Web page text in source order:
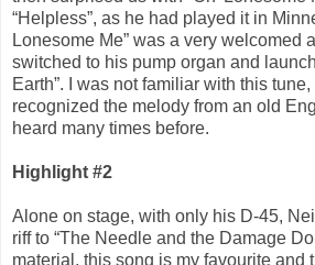
“Helpless”, as he had played it in
Lonesome Me” was a very welcomed
switched to his pump organ and
Earth”. I was not familiar with this
recognized the melody from an old
heard many times before.
Highlight #2
Alone on stage, with only his D-45,
riff to “The Needle and the Damage
material, this song is my favourite and